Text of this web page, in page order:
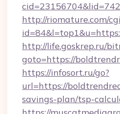
http://riomature.com/
http://life.goskrep.ru/
goto=https://
https://infosort.ru/go?
url=https://
savings-plan/tsp-